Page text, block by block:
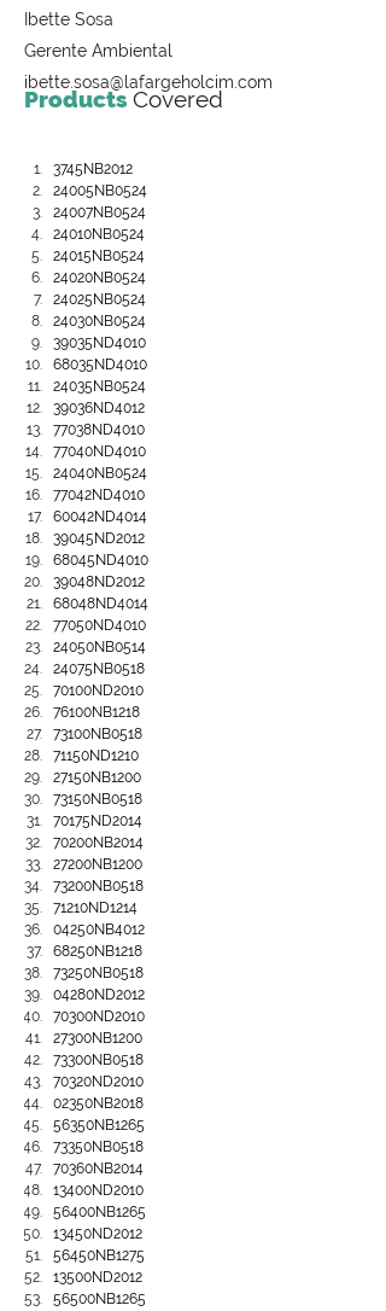
Ibette Sosa
Gerente Ambiental
ibette.sosa@lafargeholcim.com
ProductsCovered
3745NB2012
24005NB0524
24007NB0524
24010NB0524
24015NB0524
24020NB0524
24025NB0524
24030NB0524
39035ND4010
68035ND4010
24035NB0524
39036ND4012
77038ND4010
77040ND4010
24040NB0524
77042ND4010
60042ND4014
39045ND2012
68045ND4010
39048ND2012
68048ND4014
77050ND4010
24050NB0514
24075NB0518
70100ND2010
76100NB1218
73100NB0518
71150ND1210
27150NB1200
73150NB0518
70175ND2014
70200NB2014
27200NB1200
73200NB0518
71210ND1214
04250NB4012
68250NB1218
73250NB0518
04280ND2012
70300ND2010
27300NB1200
73300NB0518
70320ND2010
02350NB2018
56350NB1265
73350NB0518
70360NB2014
13400ND2010
56400NB1265
13450ND2012
56450NB1275
13500ND2012
56500NB1265